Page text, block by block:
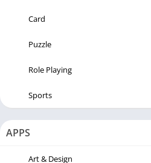
Card
Puzzle
Role Playing
Sports
APPS
Art & Design